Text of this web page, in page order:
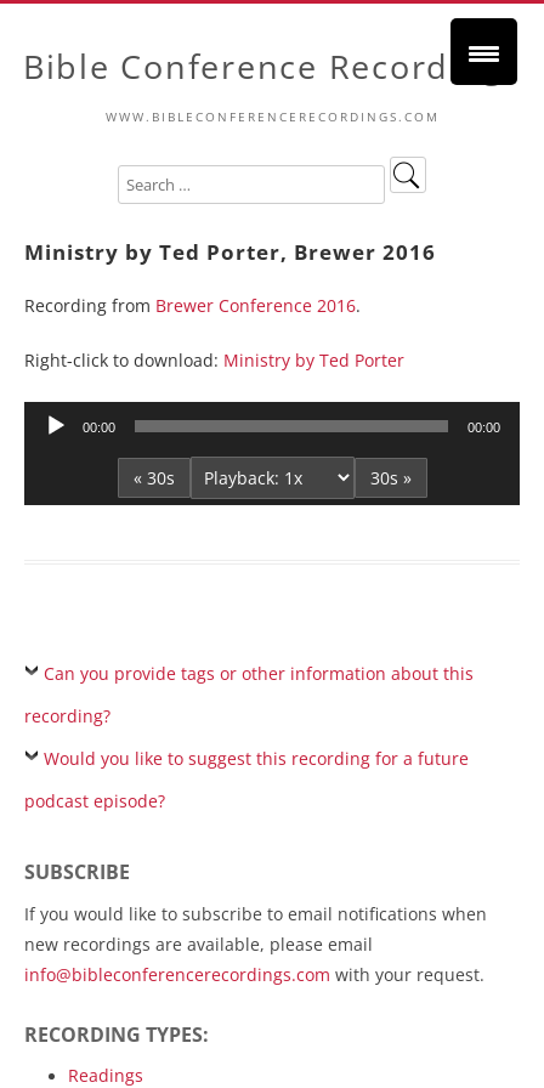
Bible Conference Recordings
WWW.BIBLECONFERENCERECORDINGS.COM
Ministry by Ted Porter, Brewer 2016
Recording from Brewer Conference 2016.
Right-click to download: Ministry by Ted Porter
Audio
00:00 00:00
« 30s 30s »
Can you provide tags or other information about this
recording?
Would you like to suggest this recording for a future
podcast episode?
SUBSCRIBE
If you would like to subscribe to email notifications when
new recordings are available, please email
info@bibleconferencerecordings.com with your request.
RECORDING TYPES:
Readings